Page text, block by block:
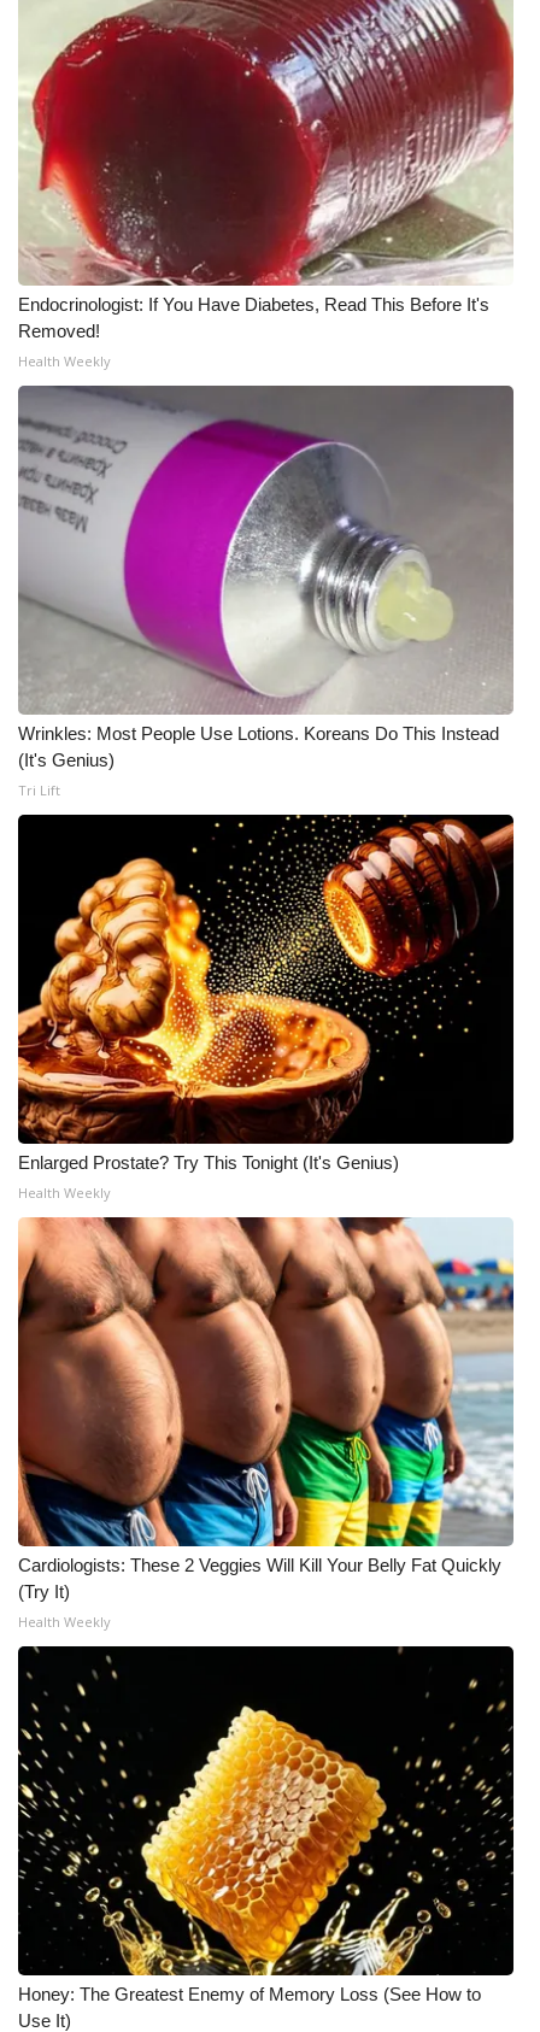
What’s On
Ion Plus
ABOUT US
FCC Applications
About WCBI-TV
Contact Us
Employment
WCBI FCC Reports
Intern With Us
Meet the WCBI Team
Mobile App
WCBI – On-Air Guest Rules
ADVERTISE
Broadcast & Digital
Outdoor Media
Video Services of WCBI
WCBI Payment Portal
WCBI live
Endocrinologist: If You Have Diabetes, Read This Before It's
Removed!
Health Weekly
Wrinkles: Most People Use Lotions. Koreans Do This Instead
(It's Genius)
Tri Lift
Enlarged Prostate? Try This Tonight (It's Genius)
Health Weekly
Cardiologists: These 2 Veggies Will Kill Your Belly Fat Quickly
(Try It)
Health Weekly
Honey: The Greatest Enemy of Memory Loss (See How to
Use It)